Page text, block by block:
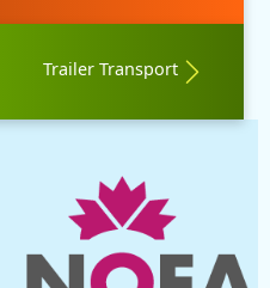
Trailer Transport